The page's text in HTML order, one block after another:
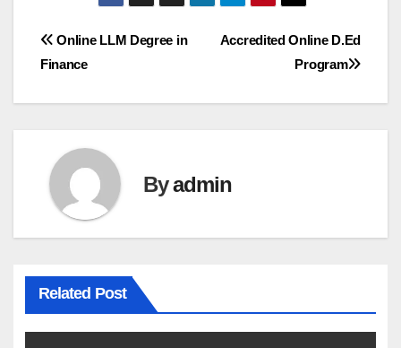
Post
Accredited Online D.Ed
Program
Online LLM Degree in
Finance
Byadmin
Related Post